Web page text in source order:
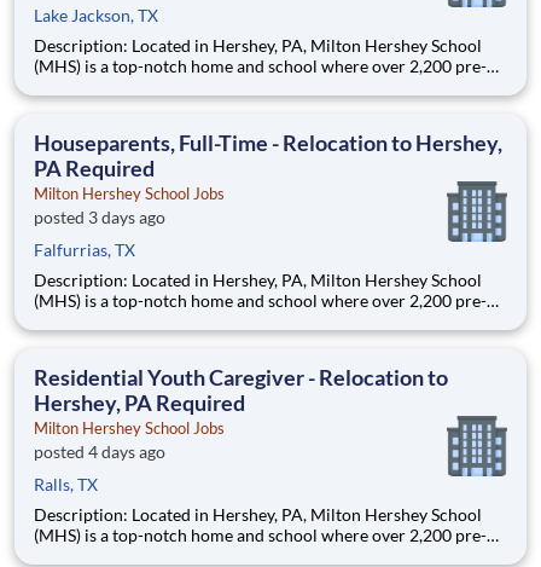
Lake Jackson, TX
Description: Located in Hershey, PA, Milton Hershey School
(MHS) is a top-notch home and school where over 2,200 pre-K
are provided an extraordinary, cost-free, career-focused
Houseparents, Full-Time - Relocation to Hershey,
PA Required
Milton Hershey School Jobs
posted 3 days ago
Falfurrias, TX
Description: Located in Hershey, PA, Milton Hershey School
(MHS) is a top-notch home and school where over 2,200 pre-K
are provided an extraordinary, cost-free, career-focused
Residential Youth Caregiver - Relocation to
Hershey, PA Required
Milton Hershey School Jobs
posted 4 days ago
Ralls, TX
Description: Located in Hershey, PA, Milton Hershey School
(MHS) is a top-notch home and school where over 2,200 pre-K